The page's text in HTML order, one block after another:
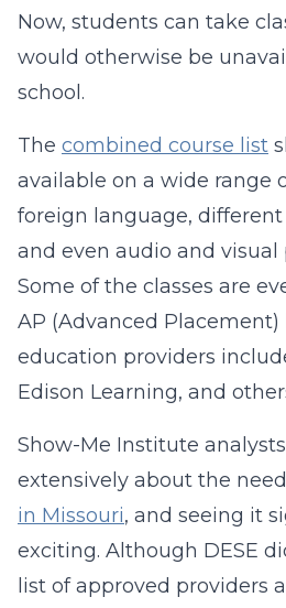
Now, students can take
would otherwise be
school.
The combined course list
available on a wide range
foreign language, different
and even audio and visual
Some of the classes are
AP (Advanced Placement)
education providers
Edison Learning, and
Show-Me Institute
extensively about the
in Missouri, and seeing it
exciting. Although DESE
list of approved providers